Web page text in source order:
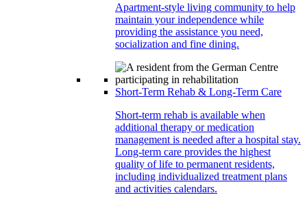
Apartment-style living community to help
maintain your independence while
providing the assistance you need,
socialization and fine dining.
Short-Term Rehab & Long-Term Care
Short-term rehab is available when
additional therapy or medication
management is needed after a hospital stay.
Long-term care provides the highest
quality of life to permanent residents,
including individualized treatment plans
and activities calendars.